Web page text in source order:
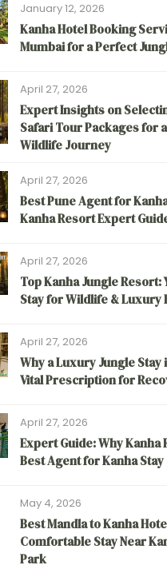
January 12, 2026
Kanha Hotel Booking
Mumbai for a Perfect
April 27, 2026
Expert Insights on
Safari Tour Packages for
Wildlife Journey
April 27, 2026
Best Pune Agent for
Kanha Resort Expert
April 27, 2026
Top Kanha Jungle Resort:
Stay for Wildlife & Luxury
April 27, 2026
Why a Luxury Jungle Stay
Vital Prescription for
April 27, 2026
Expert Guide: Why Kanha
Best Agent for Kanha
May 4, 2026
Best Mandla to Kanha
Comfortable Stay Near
Park